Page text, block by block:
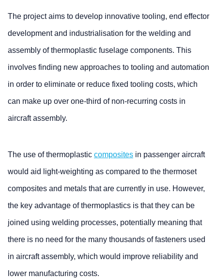
The project aims to develop innovative tooling, end effector
development and industrialisation for the welding and
assembly of thermoplastic fuselage components. This
involves finding new approaches to tooling and automation
in order to eliminate or reduce fixed tooling costs, which
can make up over one-third of non-recurring costs in
aircraft assembly.
The use of thermoplastic composites in passenger aircraft
would aid light-weighting as compared to the thermoset
composites and metals that are currently in use. However,
the key advantage of thermoplastics is that they can be
joined using welding processes, potentially meaning that
there is no need for the many thousands of fasteners used
in aircraft assembly, which would improve reliability and
lower manufacturing costs.